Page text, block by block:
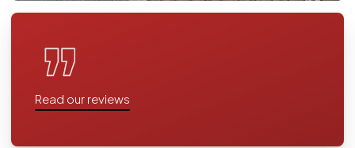
Read our reviews